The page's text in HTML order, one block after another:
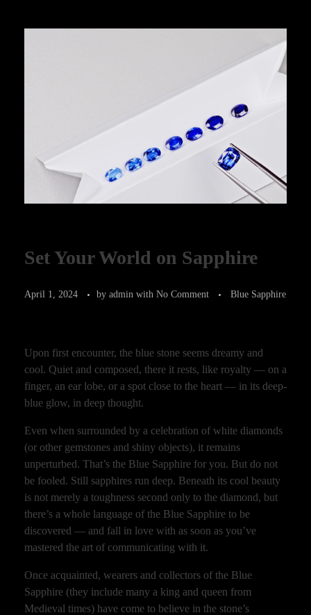
Set Your World on Sapphire
April 1, 2024 by admin with No Comment Blue Sapphire
Upon first encounter, the blue stone seems dreamy and
cool. Quiet and composed, there it rests, like royalty — on a
finger, an ear lobe, or a spot close to the heart — in its deep-
blue glow, in deep thought.
Even when surrounded by a celebration of white diamonds
(or other gemstones and shiny objects), it remains
unperturbed. That’s the Blue Sapphire for you. But do not
be fooled. Still sapphires run deep. Beneath its cool beauty
is not merely a toughness second only to the diamond, but
there’s a whole language of the Blue Sapphire to be
discovered — and fall in love with as soon as you’ve
mastered the art of communicating with it.
Once acquainted, wearers and collectors of the Blue
Sapphire (they include many a king and queen from
Medieval times) have come to believe in the stone’s